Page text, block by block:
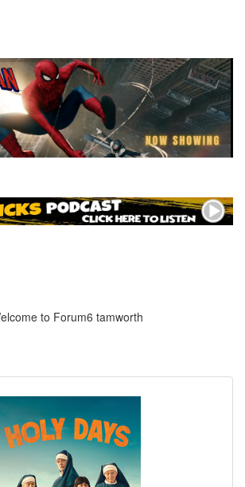
to Forum6 tamworth